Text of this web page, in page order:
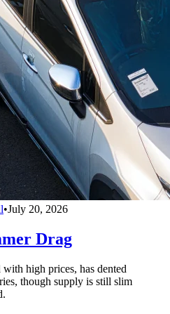
•July 20, 2026
Drag
high prices, has dented
though supply is still slim